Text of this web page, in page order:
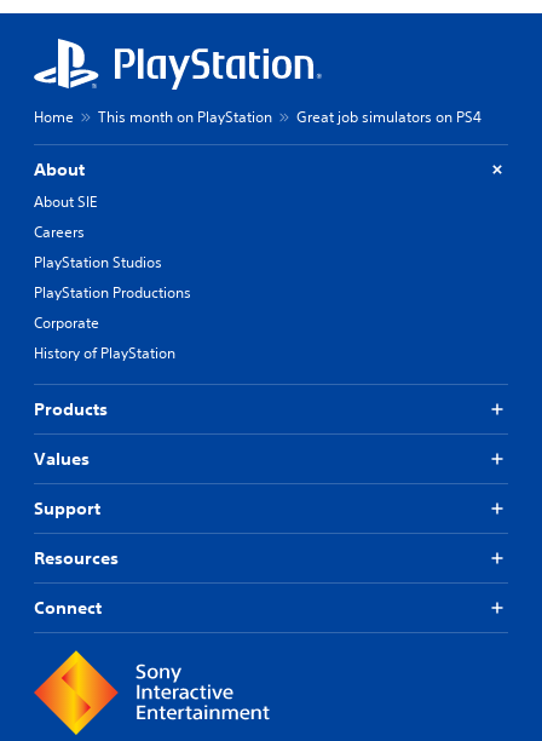
Home This month on PlayStation Great job simulators on PS4
About
About SIE
Careers
PlayStation Studios
PlayStation Productions
Corporate
History of PlayStation
Products
Values
Support
Resources
Connect